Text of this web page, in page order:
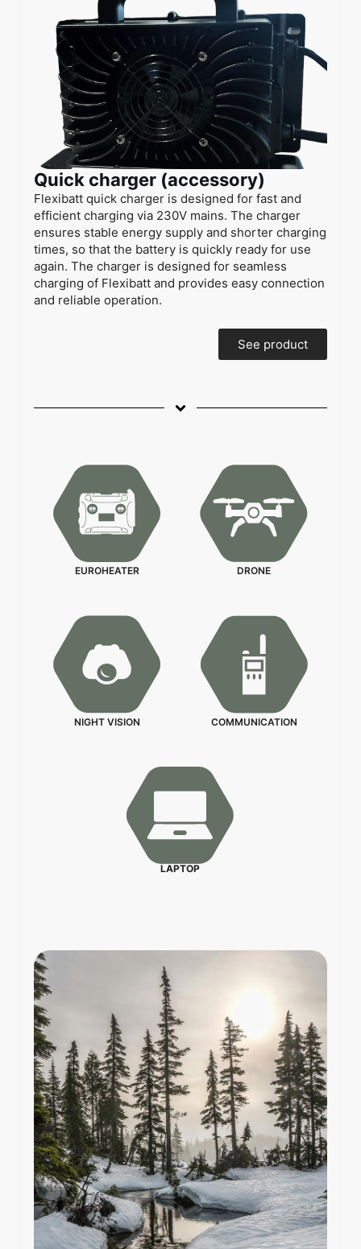
Quick charger (accessory)
Flexibatt quick charger is designed for fast and
efficient charging via 230V mains. The charger
ensures stable energy supply and shorter charging
times, so that the battery is quickly ready for use
again. The charger is designed for seamless
charging of Flexibatt and provides easy connection
and reliable operation.
See product
EUROHEATER DRONE
NIGHT VISION COMMUNICATION
LAPTOP